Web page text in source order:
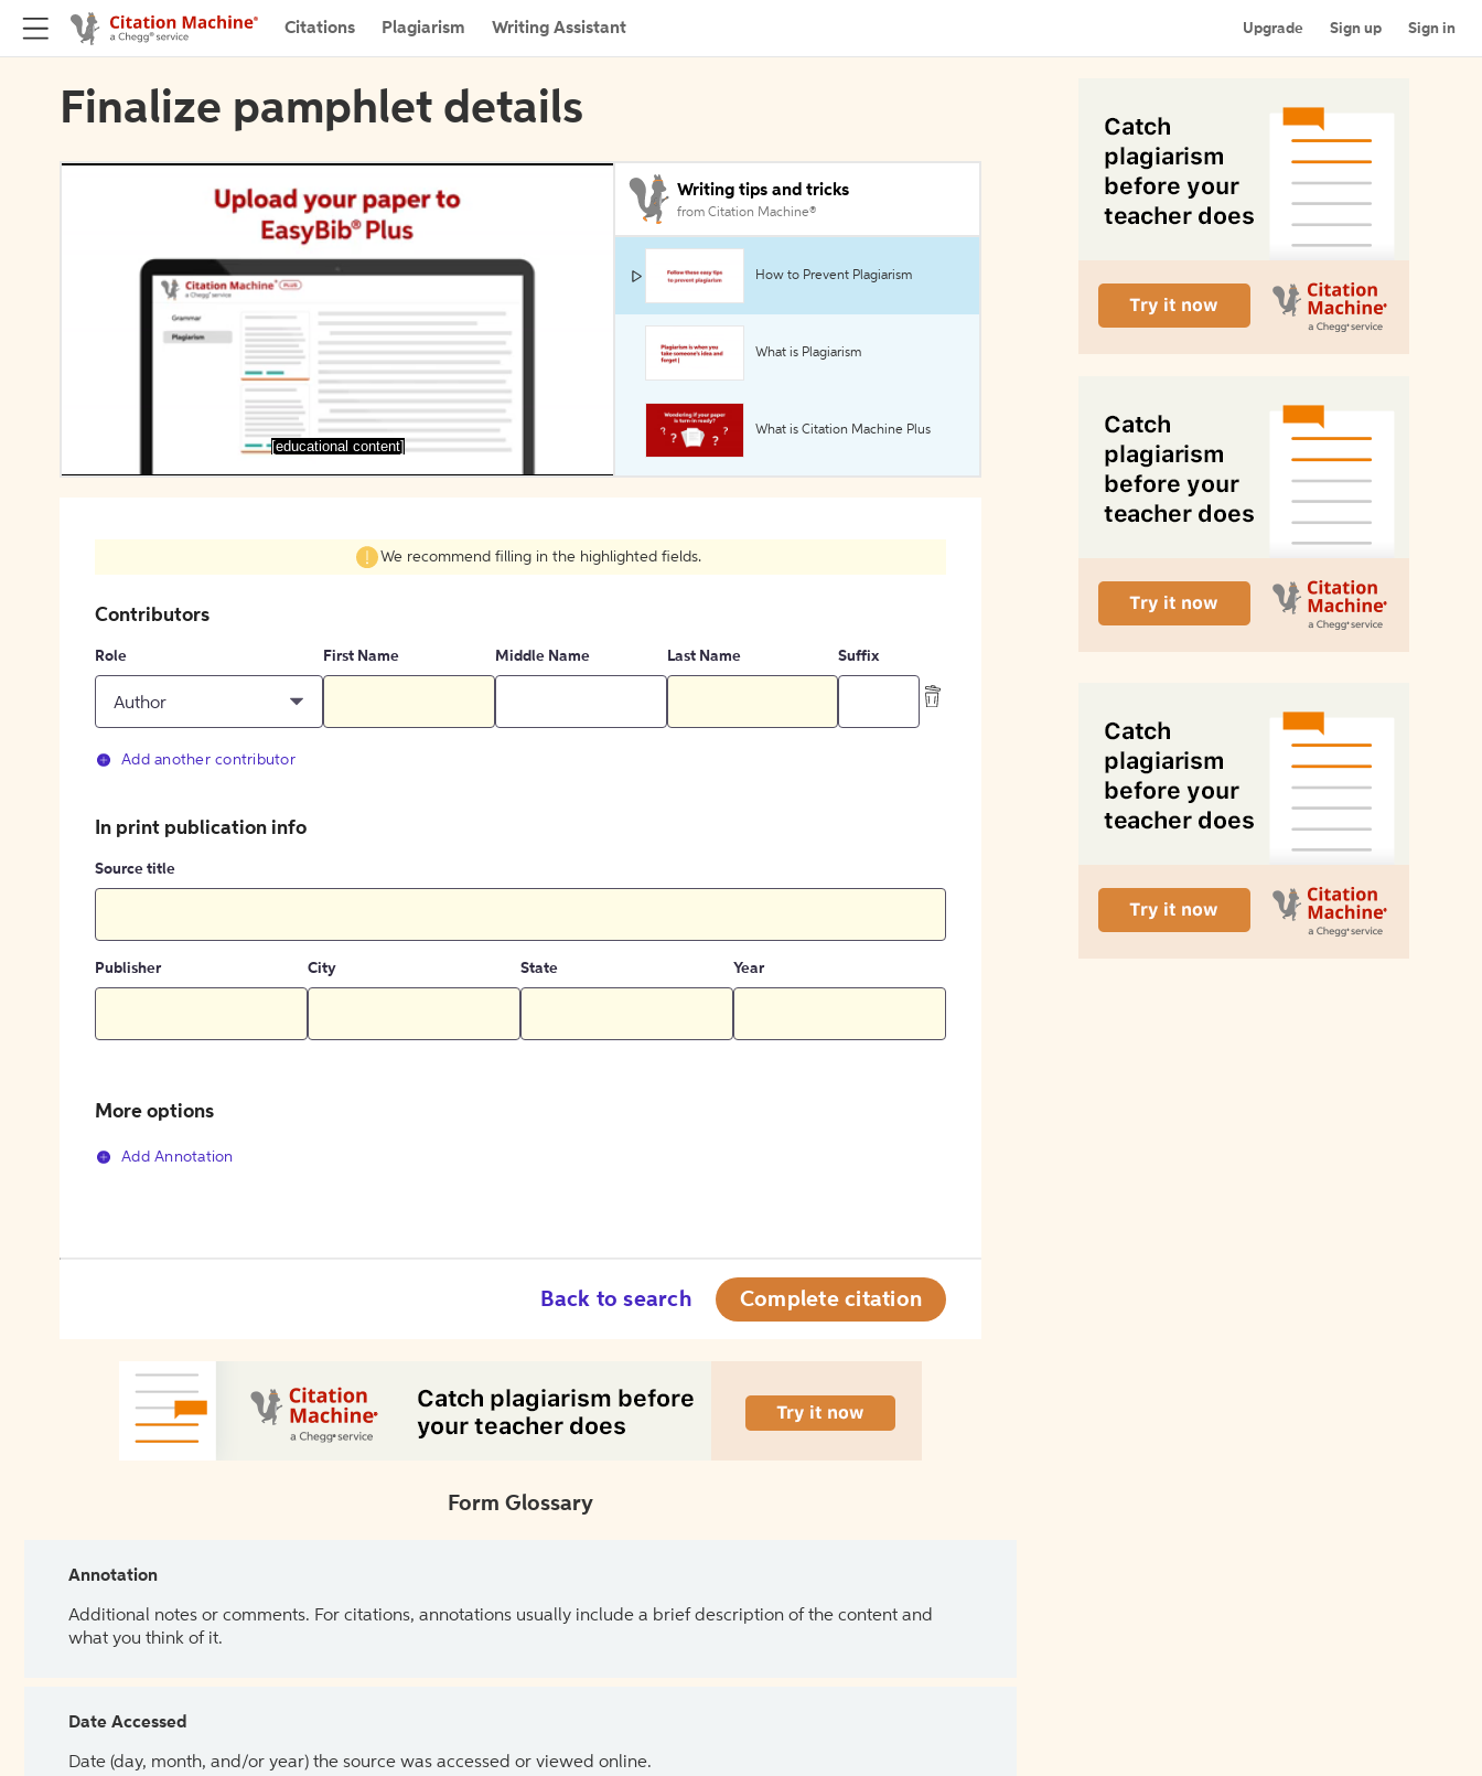
Citations Plagiarism Writing Assistant Upgrade Sign up Sign in
Finalize pamphlet details
[educational content]
Writing tips and tricks
from Citation Machine®
How to Prevent Plagiarism
What is Plagiarism
What is Citation Machine Plus
We recommend filling in the highlighted fields.
Contributors
Role
Author
First Name Middle Name Last Name Suffix
Add another contributor
In print publication info
Source title
Publisher City State Year
More options
Add Annotation
Back to search Complete citation
Form Glossary
Annotation
Additional notes or comments. For citations, annotations usually include a brief description of the content and
what you think of it.
Date Accessed
Date (day, month, and/or year) the source was accessed or viewed online.